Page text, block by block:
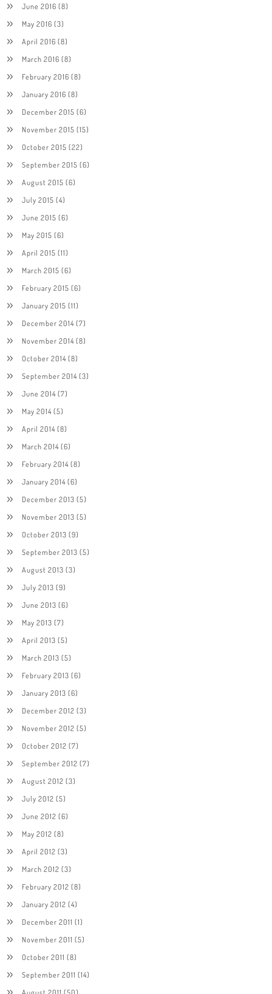
June 2016 (8)
May 2016 (3)
April 2016 (8)
March 2016 (8)
February 2016 (8)
January 2016 (8)
December 2015 (6)
November 2015 (15)
October 2015 (22)
September 2015 (6)
August 2015 (6)
July 2015 (4)
June 2015 (6)
May 2015 (6)
April 2015 (11)
March 2015 (6)
February 2015 (6)
January 2015 (11)
December 2014(7)
November 2014(8)
October 2014(8)
September 2014(3)
June 2014(7)
May 2014(5)
April 2014(8)
March 2014(6)
February 2014(8)
January 2014(6)
December 2013 (5)
November 2013 (5)
October 2013 (9)
September 2013 (5)
August 2013 (3)
July 2013 (9)
June 2013 (6)
May 2013 (7)
April 2013 (5)
March 2013 (5)
February 2013 (6)
January 2013 (6)
December 2012 (3)
November 2012 (5)
October 2012 (7)
September 2012 (7)
August 2012 (3)
July 2012 (5)
June 2012 (6)
May 2012 (8)
April 2012 (3)
March 2012 (3)
February 2012 (8)
January 2012 (4)
December 2011 (1)
November 2011 (5)
October 2011 (8)
September 2011 (14)